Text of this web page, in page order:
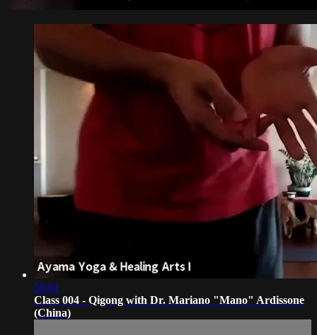
58:01
Class 004 - Qigong with Dr. Mariano "Mano" Ardissone
(China)